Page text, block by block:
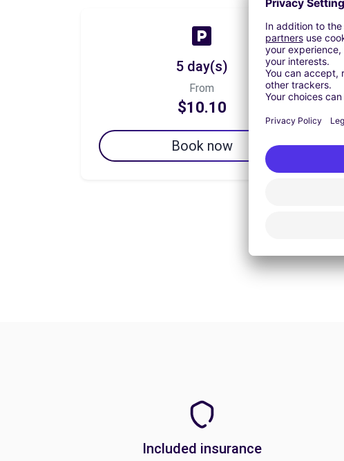
5 day(s)
From
$10.10
Book now
Included insurance